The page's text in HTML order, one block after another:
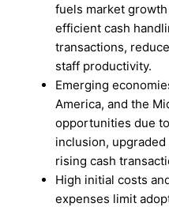
fuels market
efficient cash
transactions,
staff productivity.
Emerging
America, and the
opportunities due
inclusion,
rising cash
High initial costs
expenses limit